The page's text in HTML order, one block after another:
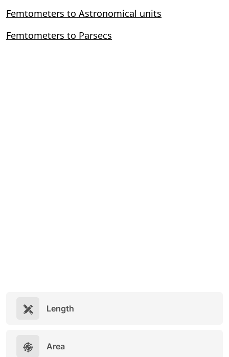
Femtometers to Astronomical units
Femtometers to Parsecs
Length
Area